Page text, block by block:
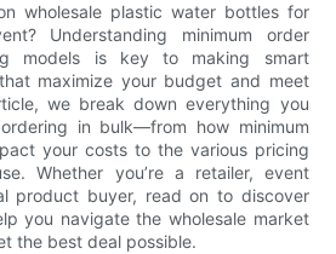
wholesale plastic water bottles for
Understanding minimum order
models is key to making smart
maximize your budget and meet
we break down everything you
in bulk—from how minimum
your costs to the various pricing
Whether you’re a retailer, event
product buyer, read on to discover
you navigate the wholesale market
the best deal possible.